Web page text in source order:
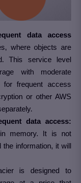
data access
where objects are
This service level
with moderate
for frequent access
or other AWS
data access:
memory. It is not
the information, it will
is designed to